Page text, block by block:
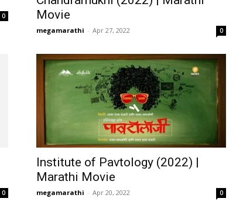
0
Movie
megamarathi - Apr 27, 2022 0
0
Institute of Pavtology (2022) |
Marathi Movie
megamarathi - Apr 20, 2022 0